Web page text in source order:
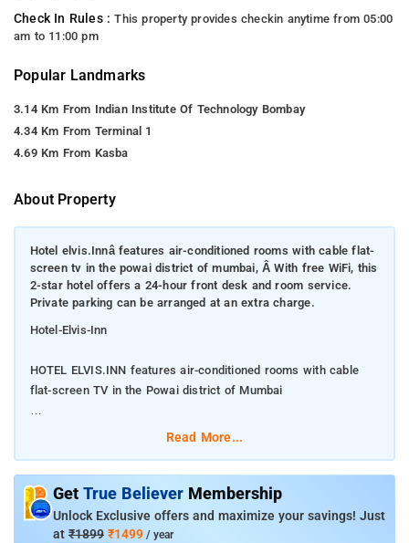
Check In Rules :This property provides checkin anytime from 05:00
am to 11:00 pm
Popular Landmarks
3.14 Km From Indian Institute Of Technology Bombay
4.34 Km From Terminal 1
4.69 Km From Kasba
About Property
Hotel elvis.Innâ features air-conditioned rooms with cable flat-
screen tv in the powai district of mumbai, Â With free WiFi, this
2-star hotel offers a 24-hour front desk and room service.
Private parking can be arranged at an extra charge.
Hotel-Elvis-Inn
HOTEL ELVIS.INN features air-conditioned rooms with cable
flat-screen TV in the Powai district of Mumbai
With free WiFi, this 2-star hotel offers a 24-hour front desk
All rooms at the hotel come with a private bathroom equipped
with a shower. Guests at HOTEL ELVIS.INN can enjoy a à la
Read More...
Get True Believer Membership
Unlock Exclusive offers and maximize your savings! Just
at ₹1899 ₹1499 / year